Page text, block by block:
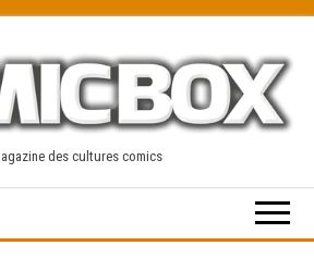
des cultures comics